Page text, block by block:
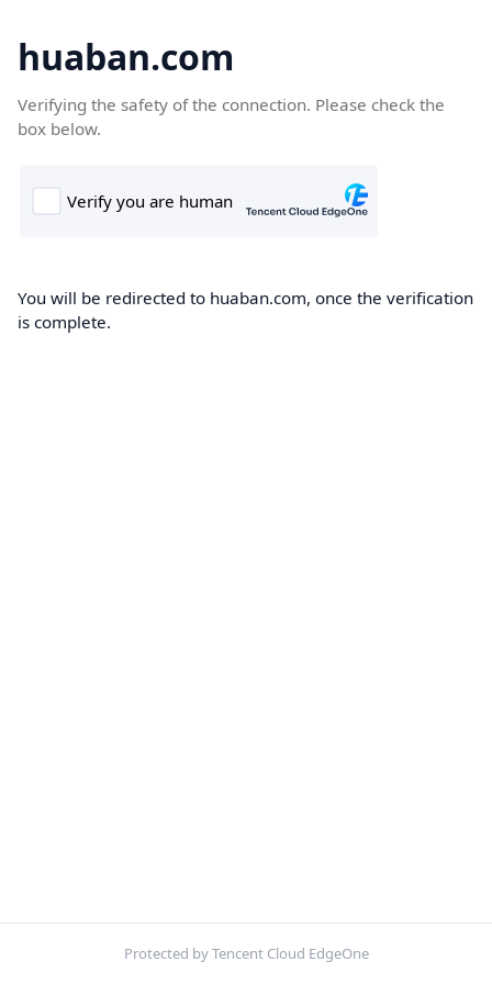
huaban.com
Verifying the safety of the connection. Please check the
box below.
You will be redirected to huaban.com, once the verification
is complete.
Protected by Tencent Cloud EdgeOne